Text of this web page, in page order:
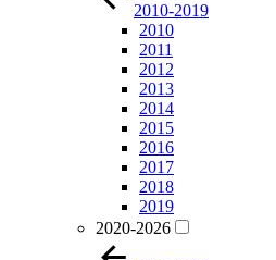
2010-2019
2010
2011
2012
2013
2014
2015
2016
2017
2018
2019
2020-2026